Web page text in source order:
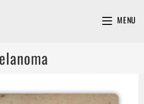
MENU